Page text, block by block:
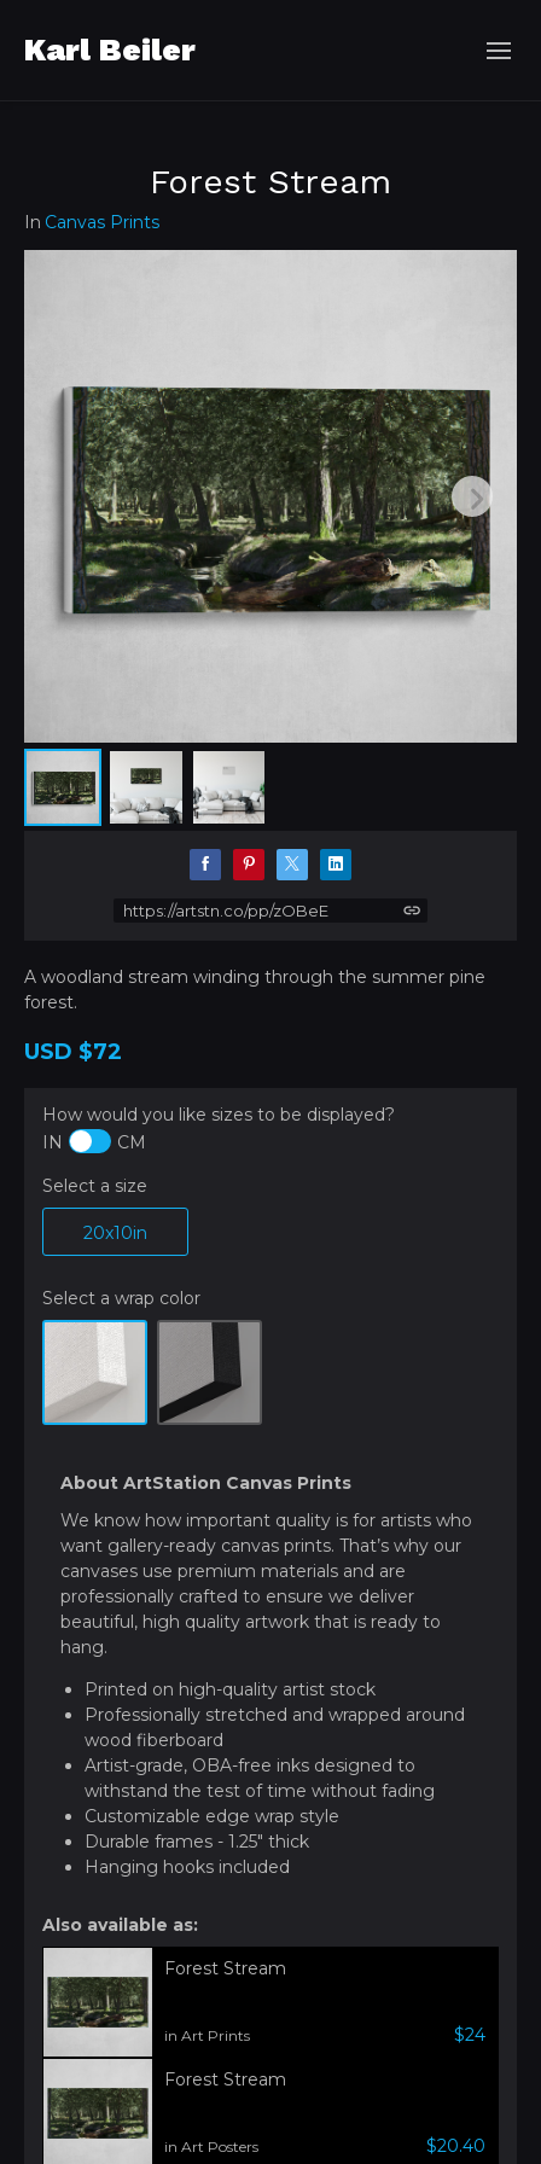
Karl Beiler
Forest Stream
In Canvas Prints
https://artstn.co/pp/zOBeE
A woodland stream winding through the summer pine
forest.
USD $72
How would you like sizes to be displayed?
IN
CM
Select a size
20x10in
Select a wrap color
About ArtStation Canvas Prints
We know how important quality is for artists who
want gallery-ready canvas prints. That’s why our
canvases use premium materials and are
professionally crafted to ensure we deliver
beautiful, high quality artwork that is ready to
hang.
Printed on high-quality artist stock
Professionally stretched and wrapped around
wood fiberboard
Artist-grade, OBA-free inks designed to
withstand the test of time without fading
Customizable edge wrap style
Durable frames - 1.25" thick
Hanging hooks included
Also available as:
Forest Stream
in Art Prints $24
Forest Stream
in Art Posters $20.40